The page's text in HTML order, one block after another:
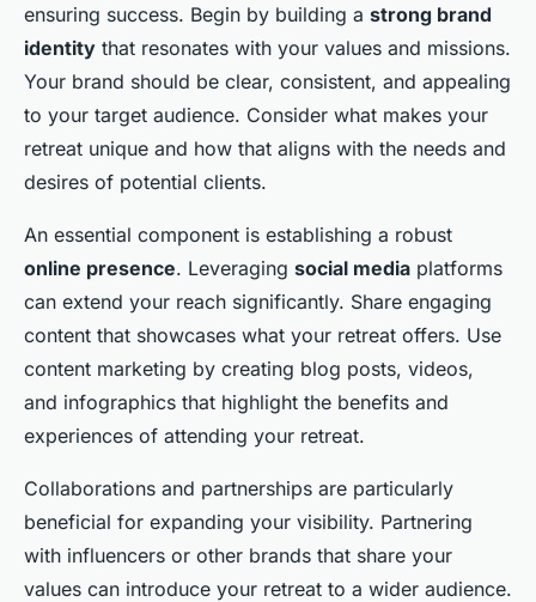
ensuring success. Begin by building a strong brand
identity that resonates with your values and missions.
Your brand should be clear, consistent, and appealing
to your target audience. Consider what makes your
retreat unique and how that aligns with the needs and
desires of potential clients.
An essential component is establishing a robust
online presence. Leveraging social media platforms
can extend your reach significantly. Share engaging
content that showcases what your retreat offers. Use
content marketing by creating blog posts, videos,
and infographics that highlight the benefits and
experiences of attending your retreat.
Collaborations and partnerships are particularly
beneficial for expanding your visibility. Partnering
with influencers or other brands that share your
values can introduce your retreat to a wider audience.